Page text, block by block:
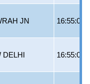
JN 16:55:00
DELHI 16:55:00